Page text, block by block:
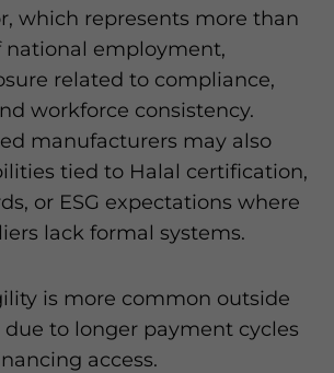
which represents more than
national employment,
related to compliance,
workforce consistency.
manufacturers may also
tied to Halal certification,
or ESG expectations where
lack formal systems.
is more common outside
due to longer payment cycles
access.